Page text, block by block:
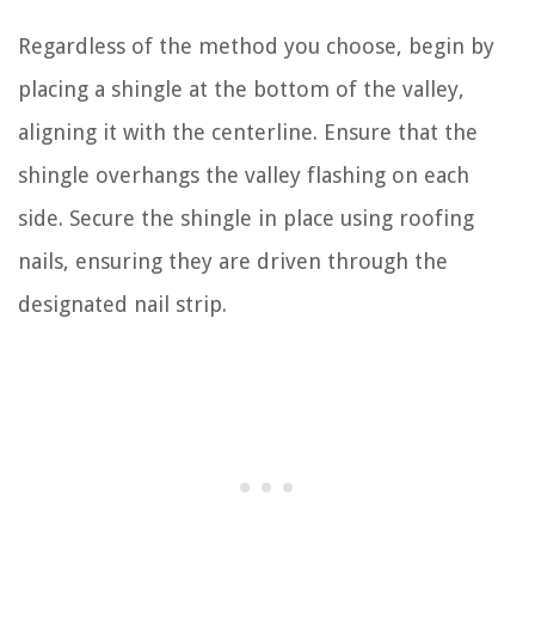
Regardless of the method you choose, begin by
placing a shingle at the bottom of the valley,
aligning it with the centerline. Ensure that the
shingle overhangs the valley flashing on each
side. Secure the shingle in place using roofing
nails, ensuring they are driven through the
designated nail strip.